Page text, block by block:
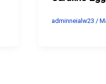
adminneialw23 /